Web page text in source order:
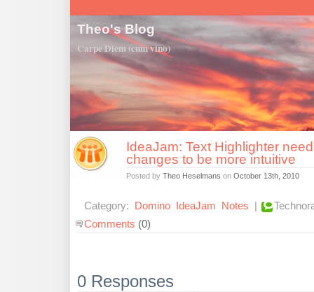
Theo's Blog
Carpe Diem (cum vino)
IdeaJam: Text Highlighter
changes to be more intuitive
Posted by Theo Heselmans on October 13th, 2010
Category: Domino IdeaJam Notes |
Comments (0)
0 Responses